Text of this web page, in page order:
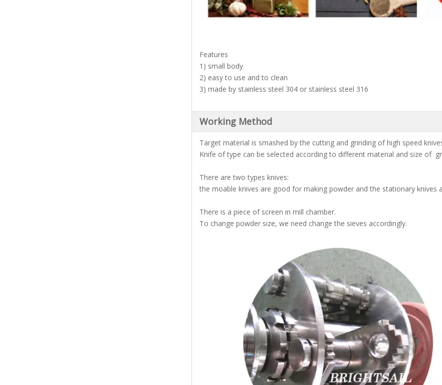
Features
1) small body
2) easy to use and to clean
3) made by stainless steel 304 or stainless steel 316
Working Method
Target material is smashed by the cutting and grinding of high speed
Knife of type can be selected according to different material and size of
There are two types knives:
the moable knives are good for making powder and the stationary knives
There is a piece of screen in mill chamber.
To change powder size, we need change the sieves accordingly.